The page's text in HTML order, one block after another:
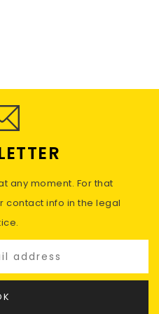
any moment. For that
contact info in the legal